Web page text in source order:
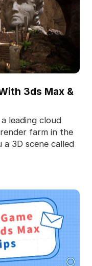
3ds Max &
leading cloud
farm in the
3D scene called